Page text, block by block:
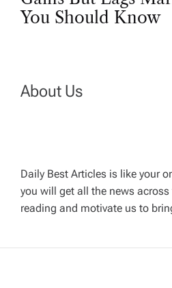
t
a
i
g
a
You Should Know
About Us
Daily Best Articles is like your
you will get all the news
reading and motivate us to